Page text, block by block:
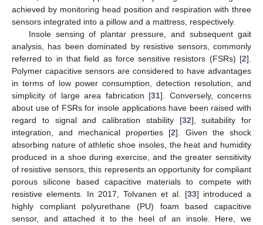
achieved by monitoring head position and respiration with three
sensors integrated into a pillow and a mattress, respectively.
Insole sensing of plantar pressure, and subsequent gait
analysis, has been dominated by resistive sensors, commonly
referred to in that field as force sensitive resistors (FSRs) [2].
Polymer capacitive sensors are considered to have advantages
in terms of low power consumption, detection resolution, and
simplicity of large area fabrication [31]. Conversely, concerns
about use of FSRs for insole applications have been raised with
regard to signal and calibration stability [32], suitability for
integration, and mechanical properties [2]. Given the shock
absorbing nature of athletic shoe insoles, the heat and humidity
produced in a shoe during exercise, and the greater sensitivity
of resistive sensors, this represents an opportunity for compliant
porous silicone based capacitive materials to compete with
resistive elements. In 2017, Tolvanen et al. [33] introduced a
highly compliant polyurethane (PU) foam based capacitive
sensor, and attached it to the heel of an insole. Here, we